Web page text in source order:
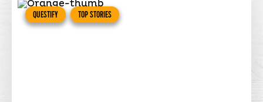
QUESTIFY TOP STORIES